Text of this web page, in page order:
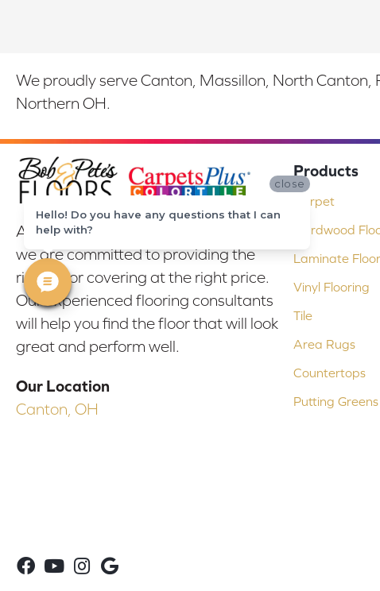
We proudly serve Canton, Massillon, North Canton,
Northern OH.
At Bob & Pete's Floors in Canton, Ohio,
we are committed to providing the
right floor covering at the right price.
Our experienced flooring consultants
will help you find the floor that will look
great and perform well.
Our Location
Canton, OH
Products
Carpet
Hardwood
Laminate
Vinyl Flooring
Tile
Area Rugs
Countertops
Putting Greens
close
Hello! Do you have any questions that I can
help with?